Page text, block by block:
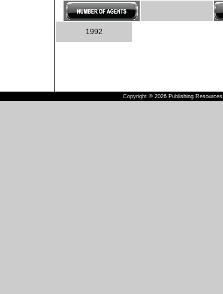
1992
Copyright © 2026 Publishing